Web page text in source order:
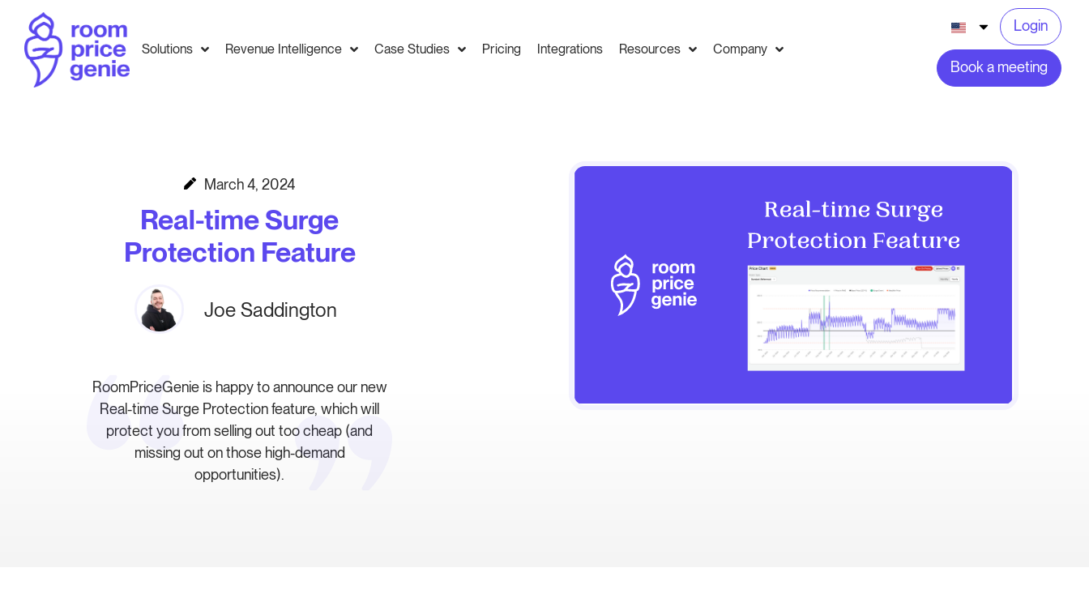
Solutions Revenue Intelligence Case Studies Pricing Integrations Resources Company
Login
Book a meeting
March 4, 2024
Real-time Surge
Protection Feature
Joe Saddington
RoomPriceGenie is happy to announce our new
Real-time Surge Protection feature, which will
protect you from selling out too cheap (and
missing out on those high-demand
opportunities).